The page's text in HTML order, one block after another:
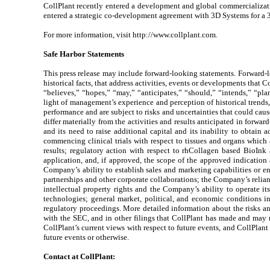
CollPlant recently entered a development and global
entered a strategic co-development agreement with 3D Systems for
For more information, visit http://www.collplant.com.
Safe Harbor Statements
This press release may include forward-looking statements.
historical facts, that address activities, events or developments that
“believes,” “hopes,” “may,” “anticipates,” “should,” “intends,”
light of management’s experience and perception of historical
performance and are subject to risks and uncertainties that could
differ materially from the activities and results anticipated in
and its need to raise additional capital and its inability to obtain
commencing clinical trials with respect to tissues and organs
results; regulatory action with respect to rhCollagen based
application, and, if approved, the scope of the approved
Company’s ability to establish sales and marketing capabilities or
partnerships and other corporate collaborations; the Company’s
intellectual property rights and the Company’s ability to operate
technologies; general market, political, and economic conditions
regulatory proceedings. More detailed information about the risks
with the SEC, and in other filings that CollPlant has made and may
CollPlant’s current views with respect to future events, and
future events or otherwise.
Contact at CollPlant: